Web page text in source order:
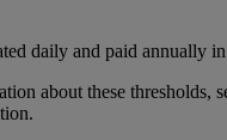
daily and paid annually
about these thresholds,